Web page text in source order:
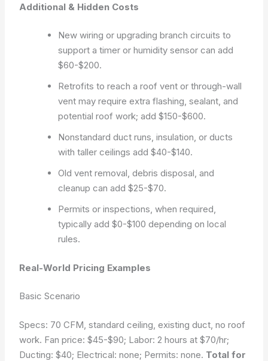
Additional & Hidden Costs
New wiring or upgrading branch circuits to
support a timer or humidity sensor can add
$60-$200.
Retrofits to reach a roof vent or through-wall
vent may require extra flashing, sealant, and
potential roof work; add $150-$600.
Nonstandard duct runs, insulation, or ducts
with taller ceilings add $40-$140.
Old vent removal, debris disposal, and
cleanup can add $25-$70.
Permits or inspections, when required,
typically add $0-$100 depending on local
rules.
Real-World Pricing Examples
Basic Scenario
Specs: 70 CFM, standard ceiling, existing duct, no roof
work. Fan price: $45-$90; Labor: 2 hours at $70/hr;
Ducting: $40; Electrical: none; Permits: none. Total for